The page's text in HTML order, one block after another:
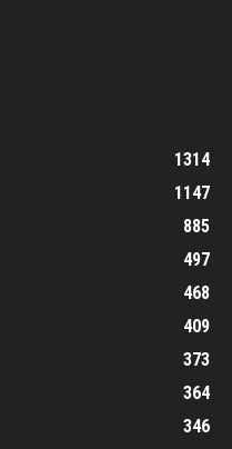
1314
1147
885
497
468
409
373
364
346